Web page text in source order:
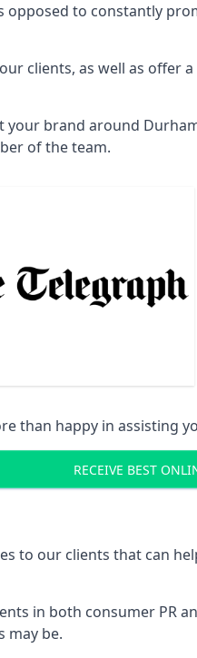
to constantly
clients, as well as
brand around
of the team.
than happy in assisting
RECEIVE BEST
to our clients that can
in both consumer PR
may be.